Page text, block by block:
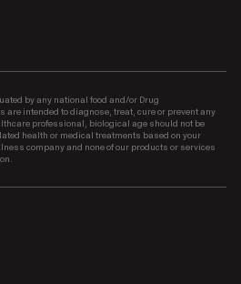
by any national food and/or Drug
intended to diagnose, treat, cure or prevent any
professional, biological age should not be
health or medical treatments based on your
company and none of our products or services